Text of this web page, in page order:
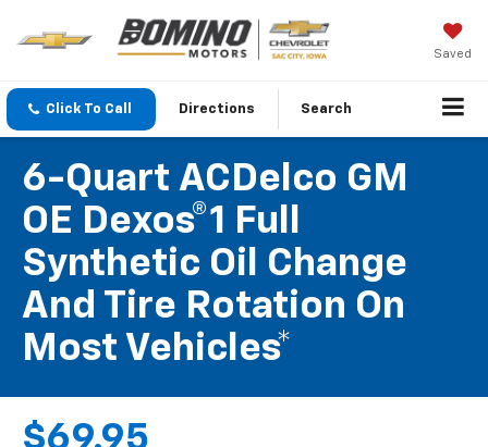
Saved
Click To Call Directions Search
6-Quart ACDelco GM
OE Dexos®1 Full
Synthetic Oil Change
And Tire Rotation On
Most Vehicles*